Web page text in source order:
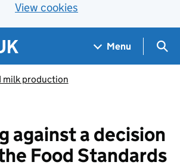
View cookies
Menu
milk production
against a decision
Food Standards